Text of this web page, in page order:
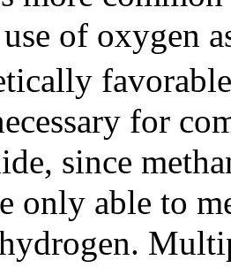
use of oxygen
favorable
for
since
only able to
hydrogen.